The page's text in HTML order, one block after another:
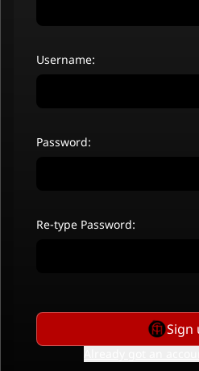
Username:
Password:
Re-type Password:
Sign